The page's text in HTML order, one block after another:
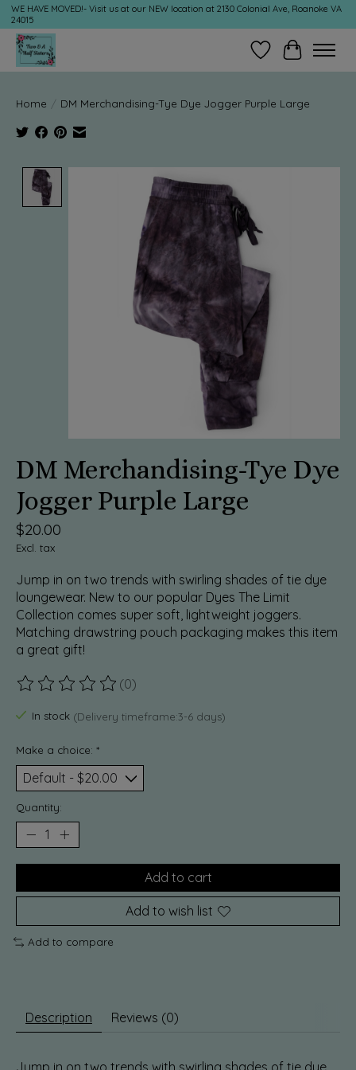
WE HAVE MOVED!- Visit us at our NEW location at 2130 Colonial Ave, Roanoke VA
24015
Wish ListCart
Home / DM Merchandising-Tye Dye Jogger Purple Large
Product image slideshow Items
DM Merchandising-Tye Dye
Jogger Purple Large
$20.00
Excl. tax
Jump in on two trends with swirling shades of tie dye
loungewear. New to our popular Dyes The Limit
Collection comes super soft, lightweight joggers.
Matching drawstring pouch packaging makes this item
a great gift!
The rating of this product is
(0)
In stock (Delivery timeframe:3-6 days)
Make a choice: *
Quantity:
Add to cart
Add to wish list
Add to compare
Description Reviews (0)
Jump in on two trends with swirling shades of tie dye